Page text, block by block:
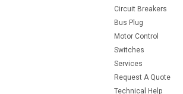
Circuit Breakers
Bus Plug
Motor Control
Switches
Services
Request A Quote
Technical Help